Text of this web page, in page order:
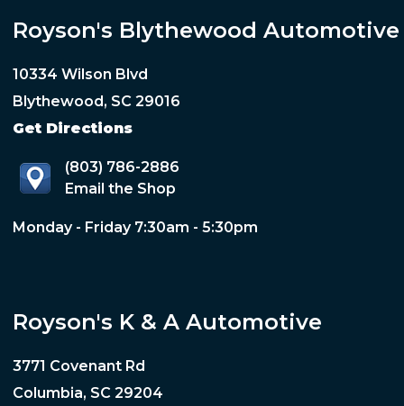
Royson's Blythewood Automotive
10334 Wilson Blvd
Blythewood, SC 29016
Get Directions
(803) 786-2886
Email the Shop
Monday - Friday 7:30am - 5:30pm
Royson's K & A Automotive
3771 Covenant Rd
Columbia, SC 29204